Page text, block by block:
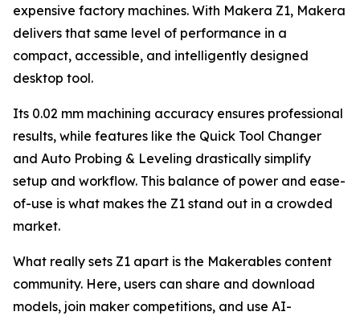
expensive factory machines. With Makera Z1, Makera
delivers that same level of performance in a
compact, accessible, and intelligently designed
desktop tool.
Its 0.02 mm machining accuracy ensures professional
results, while features like the Quick Tool Changer
and Auto Probing & Leveling drastically simplify
setup and workflow. This balance of power and ease-
of-use is what makes the Z1 stand out in a crowded
market.
What really sets Z1 apart is the Makerables content
community. Here, users can share and download
models, join maker competitions, and use AI-